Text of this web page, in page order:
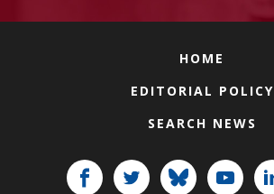
HOME
EDITORIAL POLICY
SEARCH NEWS